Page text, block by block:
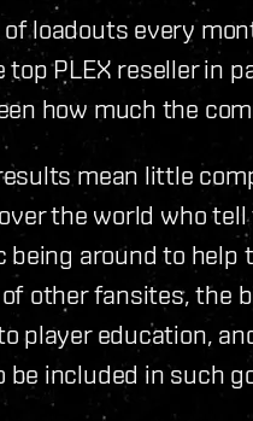
loadouts every
top PLEX reseller in
how much the
mean little
the world who
being around to help
other fansites, the
player education,
be included in such